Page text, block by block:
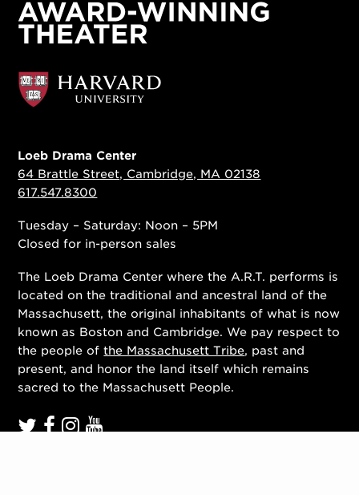
Loeb Drama Center
64 Brattle Street, Cambridge, MA 02138
617.547.8300
Tuesday – Saturday: Noon – 5PM
Closed for in-person sales
The Loeb Drama Center where the A.R.T. performs is
located on the traditional and ancestral land of the
Massachusett, the original inhabitants of what is now
known as Boston and Cambridge. We pay respect to
the people ofthe Massachusett Tribe, past and
present, and honor the land itself which remains
sacred to the Massachusett People.